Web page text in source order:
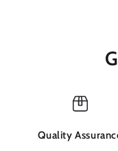
Quality